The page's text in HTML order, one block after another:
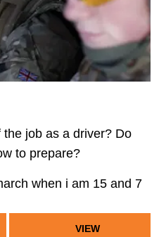
job as a driver? Do
to prepare?
when i am 15 and 7
VIEW